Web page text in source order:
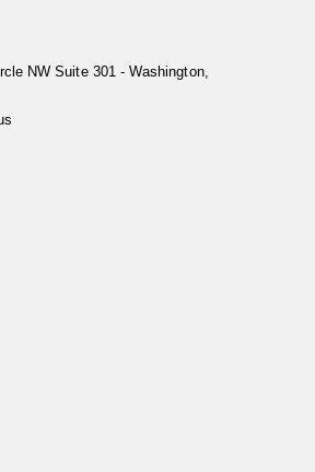
NW Suite 301 - Washington,